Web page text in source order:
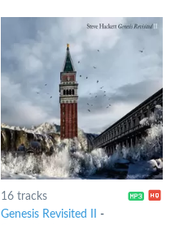
16 tracks
Genesis Revisited II
-